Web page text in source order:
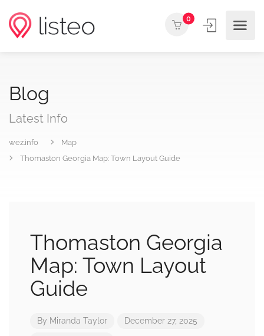
0
Blog
Latest Info
wez.info
Map
Thomaston Georgia Map: Town Layout Guide
Thomaston Georgia
Map: Town Layout
Guide
By Miranda Taylor December 27, 2025